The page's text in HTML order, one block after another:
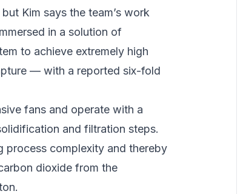
Kim says the team’s work
in a solution of
to achieve extremely high
— with a reported six-fold
fans and operate with a
and filtration steps.
process complexity and thereby
dioxide from the